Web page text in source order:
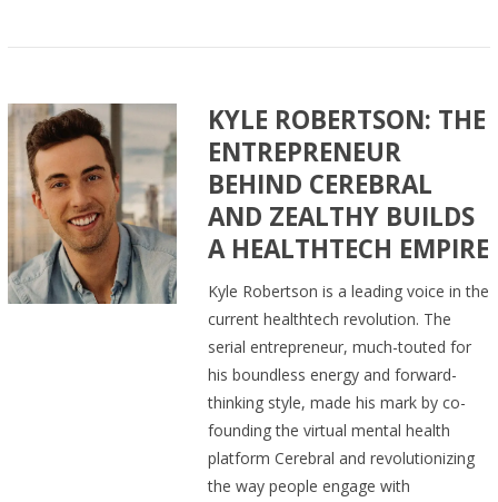
KYLE ROBERTSON: THE
ENTREPRENEUR
BEHIND CEREBRAL
AND ZEALTHY BUILDS
A HEALTHTECH EMPIRE
Kyle Robertson is a leading voice in the
current healthtech revolution. The
serial entrepreneur, much-touted for
his boundless energy and forward-
thinking style, made his mark by co-
founding the virtual mental health
platform Cerebral and revolutionizing
the way people engage with